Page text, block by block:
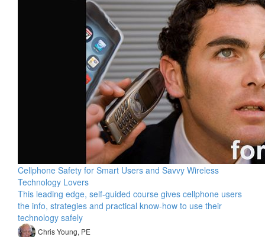
Cellphone Safety for Smart Users and Savvy Wireless
Technology Lovers
This leading edge, self-guided course gives cellphone users
the info, strategies and practical know-how to use their
technology safely
Chris Young, PE